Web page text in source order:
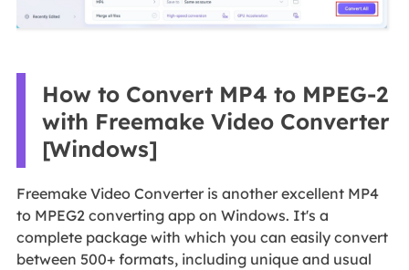
How to Convert MP4 to MPEG-2
with Freemake Video Converter
[Windows]
Freemake Video Converter is another excellent MP4
to MPEG2 converting app on Windows. It's a
complete package with which you can easily convert
between 500+ formats, including unique and usual